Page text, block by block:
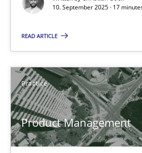
10. September 2025 · 17
READ ARTICLE
Practice
Product Management
Cross-discipline Practice
10.09.2025
17 minutes